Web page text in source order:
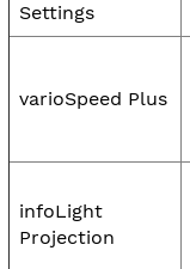
Settings
varioSpeed Plus
infoLight
Projection